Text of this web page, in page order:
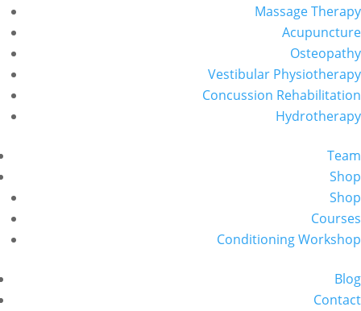
Massage Therapy
Acupuncture
Osteopathy
Vestibular Physiotherapy
Concussion Rehabilitation
Hydrotherapy
Team
Shop
Shop
Courses
Conditioning Workshop
Blog
Contact